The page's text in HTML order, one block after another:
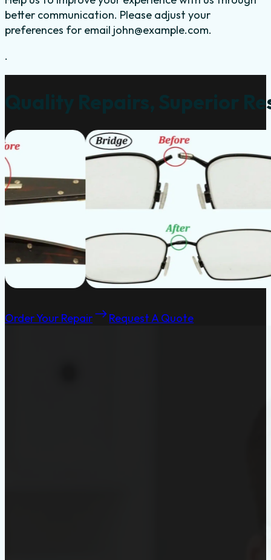
better communication. Please adjust your
preferences for email john@example.com.
.
Quality Repairs, Superior
Order Your Repair Request A Quote